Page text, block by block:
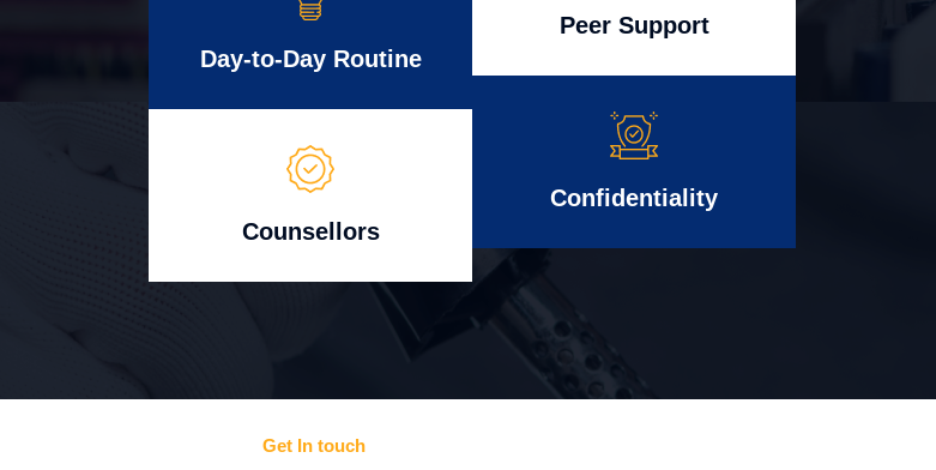
Day-to-Day Routine
Counsellors
Peer Support
Confidentiality
Get In touch